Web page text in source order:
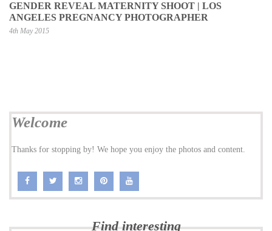
GENDER REVEAL MATERNITY SHOOT | LOS
ANGELES PREGNANCY PHOTOGRAPHER
4th May 2015
Welcome
Thanks for stopping by! We hope you enjoy the photos and content.
Find interesting